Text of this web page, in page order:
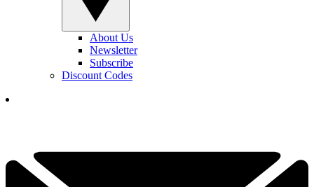
About Us
Newsletter
Subscribe
Discount Codes